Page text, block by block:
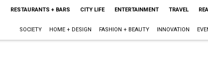
RESTAURANTS + BARS CITY LIFE ENTERTAINMENT TRAVEL
SOCIETY HOME + DESIGN FASHION + BEAUTY INNOVATION